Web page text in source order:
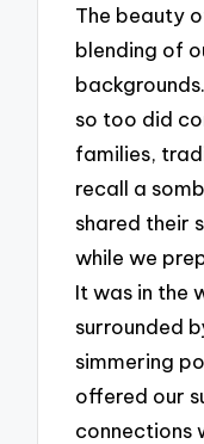
The beauty
blending of
so too did
families,
recall a
shared their
while we
It was in the
surrounded
simmering
offered our
connections